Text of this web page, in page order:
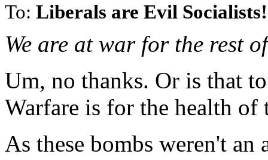
To: Liberals are Evil Socialists!
We are at war for the rest
Um, no thanks. Or is that
Warfare is for the health of
As these bombs weren't